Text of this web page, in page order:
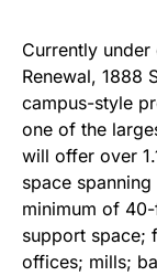
Currently
Renewal, 1888
campus-style
one of the
will offer over
space
minimum of
support space;
offices; mills;